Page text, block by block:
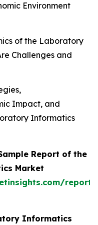
Environment
of the Laboratory
Challenges and
Impact, and
Informatics
Report of the
Market
Informatics